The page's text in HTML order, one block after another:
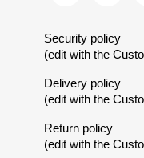
Security policy
(edit with the
Delivery policy
(edit with the
Return policy
(edit with the